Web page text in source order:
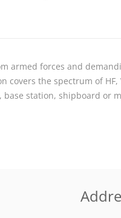
armed forces and
the spectrum of HF,
base station, shipboard or